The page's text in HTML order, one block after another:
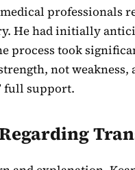
professionals
He had initially
process took
not
full support.